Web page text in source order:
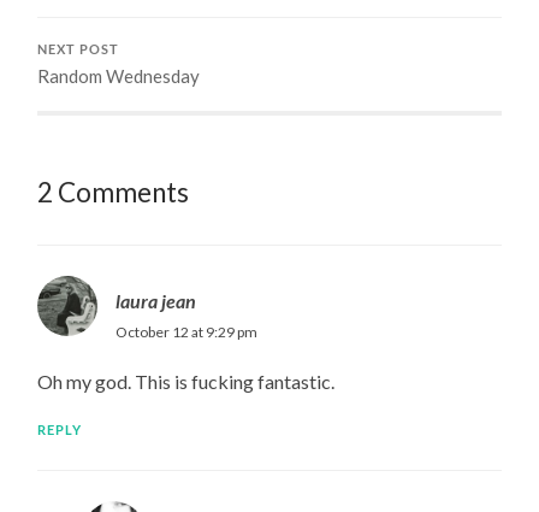
NEXT POST
Random Wednesday
2 Comments
laura jean
October 12 at 9:29 pm
Oh my god. This is fucking fantastic.
REPLY